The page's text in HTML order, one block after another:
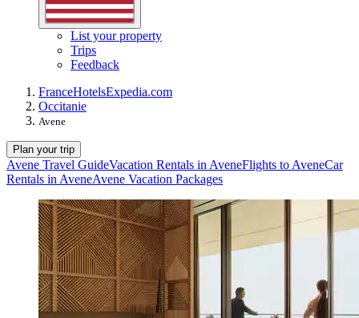
List your property
Trips
Feedback
FranceHotelsExpedia.com
Occitanie
Avene
Plan your trip
Avene Travel GuideVacation Rentals in AveneFlights to AveneCar
Rentals in AveneAvene Vacation Packages